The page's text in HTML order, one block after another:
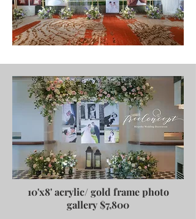
10'x8' acrylic/ gold frame photo
gallery $7,800